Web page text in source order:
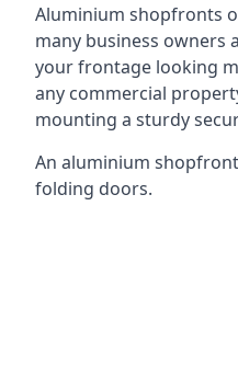
Aluminium shopfronts
many business owners
your frontage looking
any commercial
mounting a sturdy
An aluminium
folding doors.